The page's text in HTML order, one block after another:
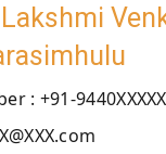
: +91-